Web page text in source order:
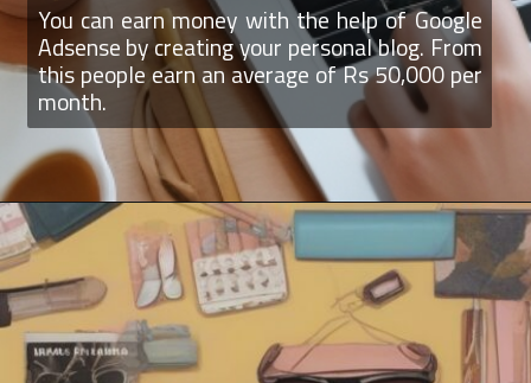
You can earn money with the help of Google
Adsense by creating your personal blog. From
this people earn an average of Rs 50,000 per
month.